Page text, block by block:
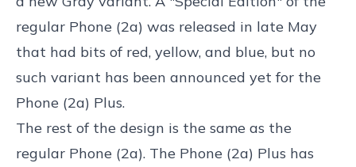
regular Phone (2a) was released in late May
that had bits of red, yellow, and blue, but no
such variant has been announced yet for the
Phone (2a) Plus.
The rest of the design is the same as the
regular Phone (2a). The Phone (2a) Plus has